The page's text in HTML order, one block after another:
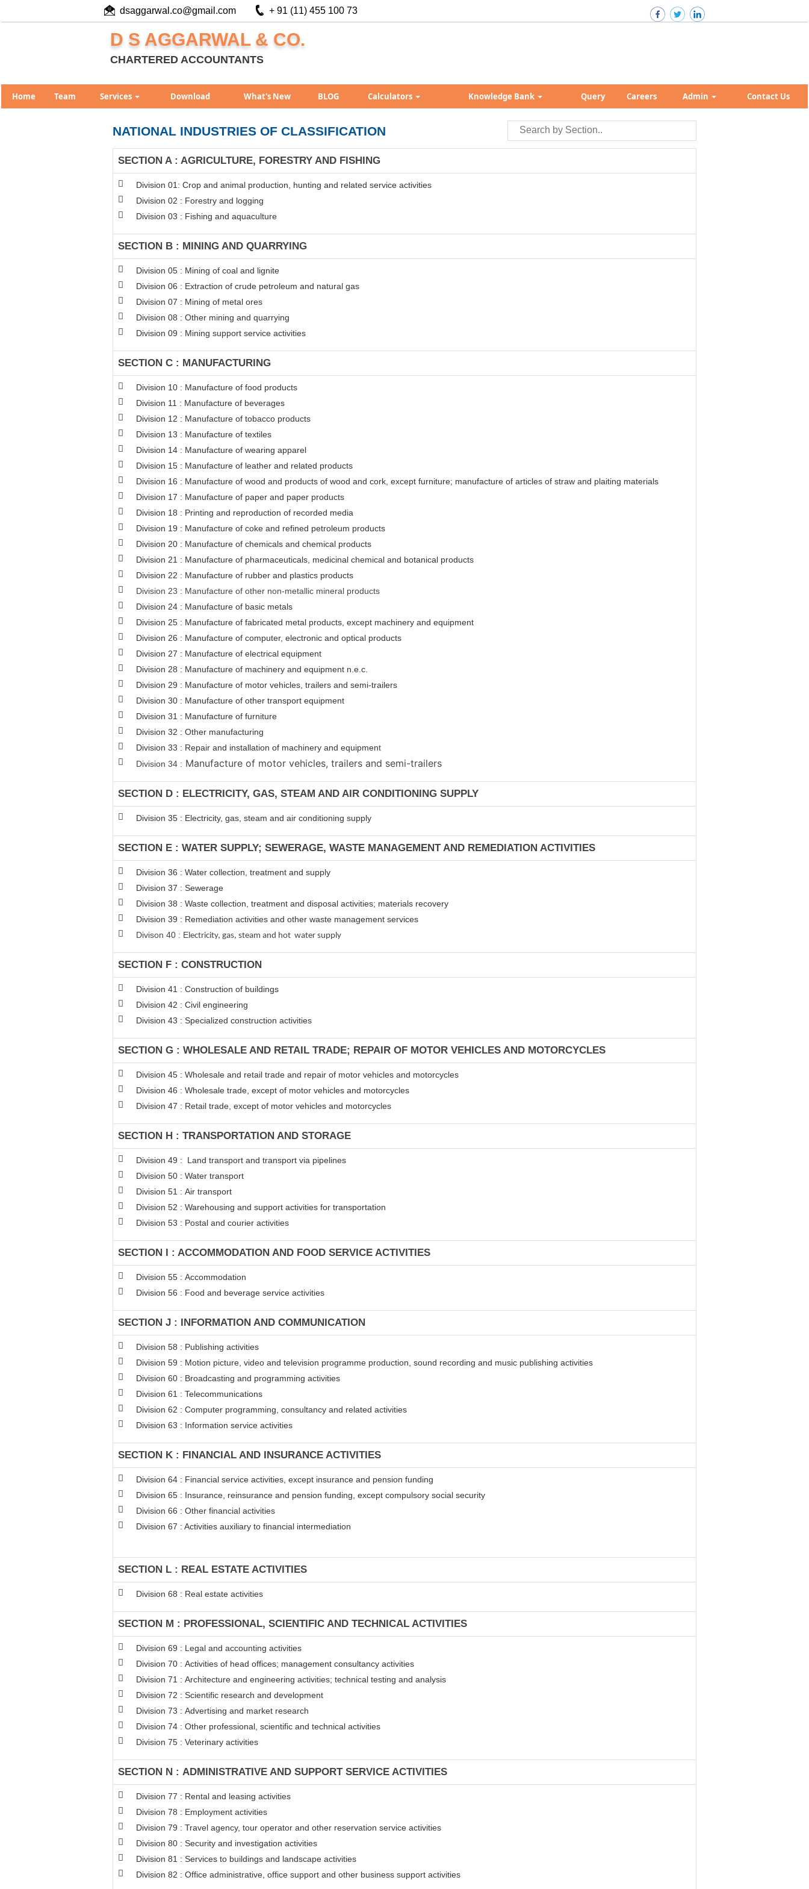
dsaggarwal.co@gmail.com + 91 (11) 455 100 73
D S AGGARWAL & CO.
CHARTERED ACCOUNTANTS
Home Team Services Download What's New BLOG Calculators Knowledge Bank Query Careers Admin Contact Us
NATIONAL INDUSTRIES OF CLASSIFICATION
SECTION A : AGRICULTURE, FORESTRY AND FISHING
Division 01: Crop and animal production, hunting and related service activities
Division 02 : Forestry and logging
Division 03 : Fishing and aquaculture
SECTION B : MINING AND QUARRYING
Division 05 : Mining of coal and lignite
Division 06 : Extraction of crude petroleum and natural gas
Division 07 : Mining of metal ores
Division 08 : Other mining and quarrying
Division 09 : Mining support service activities
SECTION C : MANUFACTURING
Division 10 : Manufacture of food products
Division 11 : Manufacture of beverages
Division 12 : Manufacture of tobacco products
Division 13 : Manufacture of textiles
Division 14 : Manufacture of wearing apparel
Division 15 : Manufacture of leather and related products
Division 16 : Manufacture of wood and products of wood and cork, except furniture; manufacture of articles of straw and plaiting materials
Division 17 : Manufacture of paper and paper products
Division 18 : Printing and reproduction of recorded media
Division 19 : Manufacture of coke and refined petroleum products
Division 20 : Manufacture of chemicals and chemical products
Division 21 : Manufacture of pharmaceuticals, medicinal chemical and botanical products
Division 22 : Manufacture of rubber and plastics products
Division 23 : Manufacture of other non-metallic mineral products
Division 24 : Manufacture of basic metals
Division 25 : Manufacture of fabricated metal products, except machinery and equipment
Division 26 : Manufacture of computer, electronic and optical products
Division 27 : Manufacture of electrical equipment
Division 28 : Manufacture of machinery and equipment n.e.c.
Division 29 : Manufacture of motor vehicles, trailers and semi-trailers
Division 30 : Manufacture of other transport equipment
Division 31 : Manufacture of furniture
Division 32 : Other manufacturing
Division 33 : Repair and installation of machinery and equipment
Division 34 : Manufacture of motor vehicles, trailers and semi-trailers
SECTION D : ELECTRICITY, GAS, STEAM AND AIR CONDITIONING SUPPLY
Division 35 : Electricity, gas, steam and air conditioning supply
SECTION E : WATER SUPPLY; SEWERAGE, WASTE MANAGEMENT AND REMEDIATION ACTIVITIES
Division 36 : Water collection, treatment and supply
Division 37 : Sewerage
Division 38 : Waste collection, treatment and disposal activities; materials recovery
Division 39 : Remediation activities and other waste management services
Divison 40 : Electricity, gas, steam and hot water supply
SECTION F : CONSTRUCTION
Division 41 : Construction of buildings
Division 42 : Civil engineering
Division 43 : Specialized construction activities
SECTION G : WHOLESALE AND RETAIL TRADE; REPAIR OF MOTOR VEHICLES AND MOTORCYCLES
Division 45 : Wholesale and retail trade and repair of motor vehicles and motorcycles
Division 46 : Wholesale trade, except of motor vehicles and motorcycles
Division 47 : Retail trade, except of motor vehicles and motorcycles
SECTION H : TRANSPORTATION AND STORAGE
Division 49 : Land transport and transport via pipelines
Division 50 : Water transport
Division 51 : Air transport
Division 52 : Warehousing and support activities for transportation
Division 53 : Postal and courier activities
SECTION I : ACCOMMODATION AND FOOD SERVICE ACTIVITIES
Division 55 : Accommodation
Division 56 : Food and beverage service activities
SECTION J : INFORMATION AND COMMUNICATION
Division 58 : Publishing activities
Division 59 : Motion picture, video and television programme production, sound recording and music publishing activities
Division 60 : Broadcasting and programming activities
Division 61 : Telecommunications
Division 62 : Computer programming, consultancy and related activities
Division 63 : Information service activities
SECTION K : FINANCIAL AND INSURANCE ACTIVITIES
Division 64 : Financial service activities, except insurance and pension funding
Division 65 : Insurance, reinsurance and pension funding, except compulsory social security
Division 66 : Other financial activities
Division 67 : Activities auxiliary to financial intermediation
SECTION L : REAL ESTATE ACTIVITIES
Division 68 : Real estate activities
SECTION M : PROFESSIONAL, SCIENTIFIC AND TECHNICAL ACTIVITIES
Division 69 : Legal and accounting activities
Division 70 : Activities of head offices; management consultancy activities
Division 71 : Architecture and engineering activities; technical testing and analysis
Division 72 : Scientific research and development
Division 73 : Advertising and market research
Division 74 : Other professional, scientific and technical activities
Division 75 : Veterinary activities
SECTION N : ADMINISTRATIVE AND SUPPORT SERVICE ACTIVITIES
Division 77 : Rental and leasing activities
Division 78 : Employment activities
Division 79 : Travel agency, tour operator and other reservation service activities
Division 80 : Security and investigation activities
Division 81 : Services to buildings and landscape activities
Division 82 : Office administrative, office support and other business support activities